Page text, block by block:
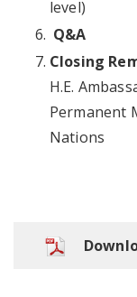
level)
Q&A
Closing
H.E.
Permanent
Nations